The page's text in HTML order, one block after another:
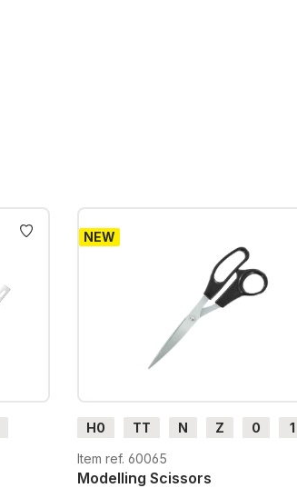
NEW
H0 TT N Z 0
1
G
H0m
Item ref. 60065
Modelling Scissors